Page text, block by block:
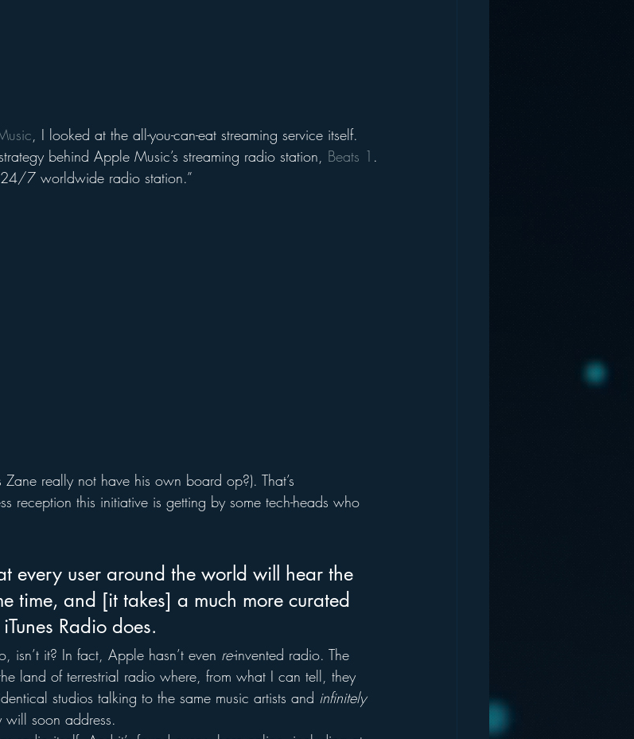
, I looked at the all-you-can-eat streaming service itself.
behind Apple Music’s streaming radio station, Beats 1 .
24/7 worldwide radio station.”
really not have his own board op?). That’s
reception this initiative is getting by some tech-heads who
every user around the world will hear the
time, and [it takes] a much more curated
Radio does.
isn’t it? In fact, Apple hasn’t even re-invented radio. The
land of terrestrial radio where, from what I can tell, they
studios talking to the same music artists and infinitely
will soon address.